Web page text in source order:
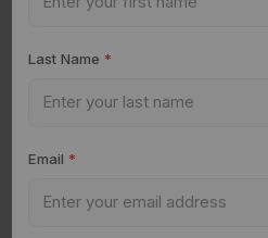
Last Name *
Email *